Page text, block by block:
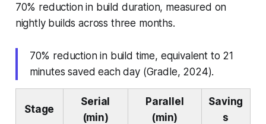
70% reduction in build duration, measured on
nightly builds across three months.
70% reduction in build time, equivalent to 21
minutes saved each day (Gradle, 2024).
Stage
Serial
(min)
Parallel
(min)
Saving
s